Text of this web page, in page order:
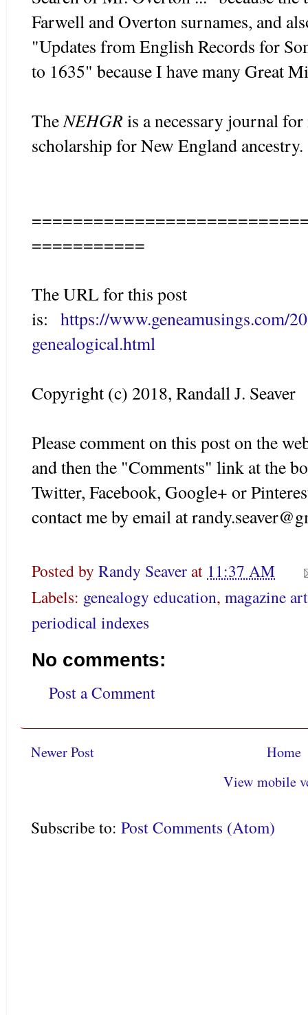
Farwell and Overton surnames, and
"Updates from English Records for
to 1635" because I have many Great
The NEHGRis a necessary journal
scholarship for New England ancestry.
===========
The URL for this post
is: https://www.geneamusings.com/
genealogical.html
Copyright (c) 2018, Randall J. Seaver
Please comment on this post on the
and then the "Comments" link at the
Twitter, Facebook, Google+ or
contact me by email at
Posted by Randy Seaverat 11:37 AM
Labels: genealogy education, magazine
periodical indexes
No comments:
Post a Comment
Newer Post
Home
View mobile
Subscribe to: Post Comments (Atom)